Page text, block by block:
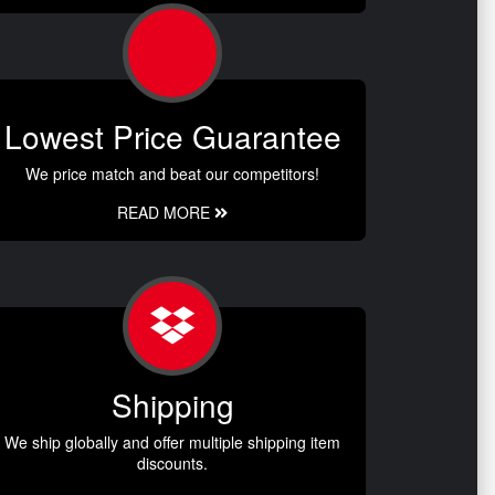
Lowest Price Guarantee
We price match and beat our competitors!
READ MORE
Shipping
We ship globally and offer multiple shipping item
discounts.